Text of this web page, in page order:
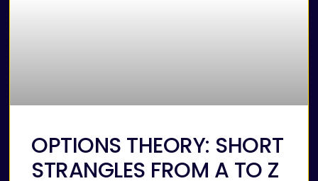
OPTIONS THEORY: SHORT
STRANGLES FROM A TO Z